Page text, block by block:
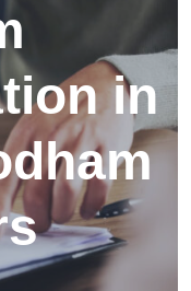
in